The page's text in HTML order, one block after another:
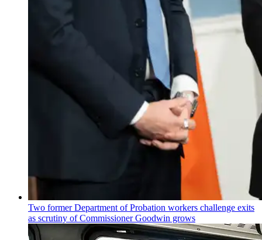
Two former Department of Probation workers challenge exits
as scrutiny ofCommissionerGoodwin grows